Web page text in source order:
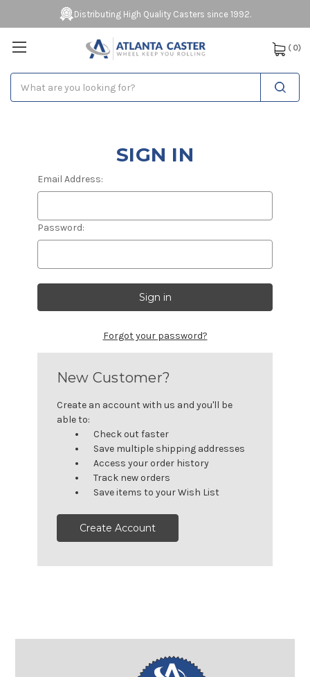
Distributing High Quality Casters since 1992.
( 0)
SIGN IN
Email Address:
Password:
Forgot your password?
New Customer?
Create an account with us and you'll be
able to:
Check out faster
Save multiple shipping addresses
Access your order history
Track new orders
Save items to your Wish List
Create Account